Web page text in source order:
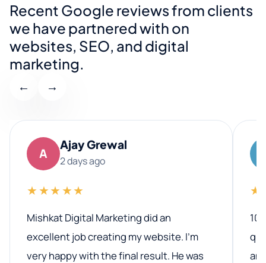
Recent Google reviews from clients
we have partnered with on
websites, SEO, and digital
marketing.
← →
A
Ajay Grewal
2 days ago
★★★★★
Mishkat Digital Marketing did an
excellent job creating my website. I’m
very happy with the final result. He was